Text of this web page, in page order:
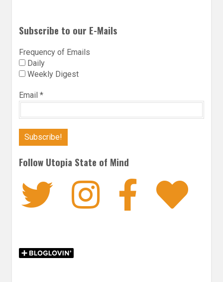
Subscribe to our E-Mails
Frequency of Emails
Daily
Weekly Digest
Email *
Follow Utopia State of Mind
Twitter